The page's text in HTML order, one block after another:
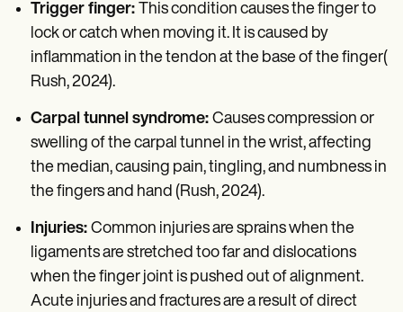
Trigger finger: This condition causes the finger to
lock or catch when moving it. It is caused by
inflammation in the tendon at the base of the finger(
Rush, 2024).
Carpal tunnel syndrome: Causes compression or
swelling of the carpal tunnel in the wrist, affecting
the median, causing pain, tingling, and numbness in
the fingers and hand (Rush, 2024).
Injuries: Common injuries are sprains when the
ligaments are stretched too far and dislocations
when the finger joint is pushed out of alignment.
Acute injuries and fractures are a result of direct